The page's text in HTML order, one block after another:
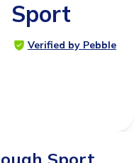
Sport
Verified by Pebble
Sport